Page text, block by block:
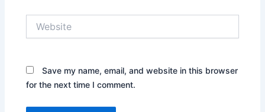
Save my name, email, and website in this browser
for the next time I comment.